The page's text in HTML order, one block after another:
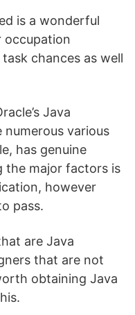
is a wonderful
occupation
chances as well
Java
various
has genuine
the major factors is
however
pass.
are Java
that are not
obtaining Java